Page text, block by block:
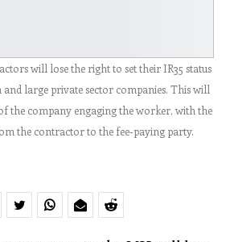
will lose the right to set their IR35 status
and large private sector companies. This will
the company engaging the worker, with the
the contractor to the fee-paying party.